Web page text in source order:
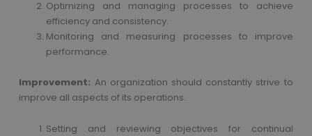
Optimizing and managing processes to achieve
efficiency and consistency.
Monitoring and measuring processes to improve
performance.
Improvement: An organization should constantly strive to
improve all aspects of its operations.
Setting and reviewing objectives for continual